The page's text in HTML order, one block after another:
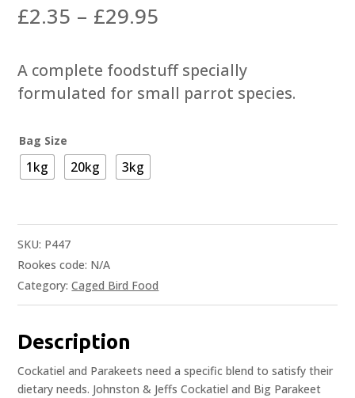
£2.35 – £29.95
£2.35
through
£29.95
A complete foodstuff specially
formulated for small parrot species.
Bag Size
1kg 20kg 3kg
SKU: P447
Rookes code: N/A
Category:Caged Bird Food
Description
Cockatiel and Parakeets need a specific blend to satisfy their
dietary needs. Johnston & Jeffs Cockatiel and Big Parakeet